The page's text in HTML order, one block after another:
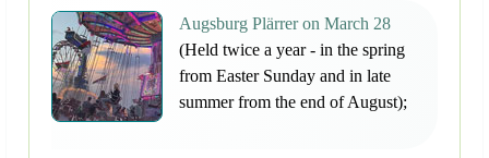
Augsburg Plärrer on March 28
(Held twice a year - in the spring
from Easter Sunday and in late
summer from the end of August);